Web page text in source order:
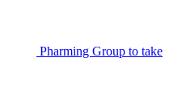
Pharming Group to take